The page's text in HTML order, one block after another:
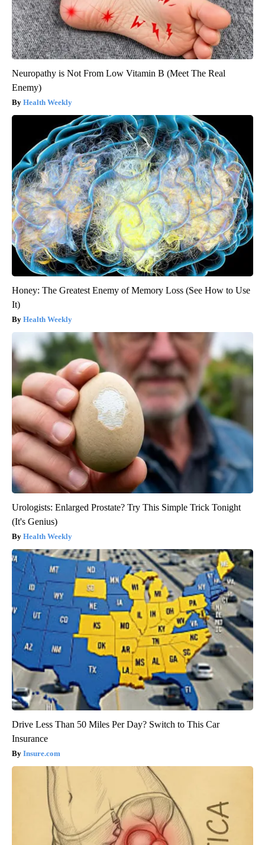
Neuropathy is Not From Low Vitamin B (Meet The Real
Enemy)
Health Weekly
Honey: The Greatest Enemy of Memory Loss (See How to Use
It)
Health Weekly
Urologists: Enlarged Prostate? Try This Simple Trick Tonight
(It's Genius)
Health Weekly
Drive Less Than 50 Miles Per Day? Switch to This Car
Insurance
Insure.com